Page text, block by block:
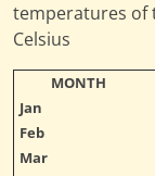
temperatures of
Celsius
MONTH
Jan
Feb
Mar